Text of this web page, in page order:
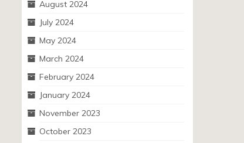
August 2024
July 2024
May 2024
March 2024
February 2024
January 2024
November 2023
October 2023